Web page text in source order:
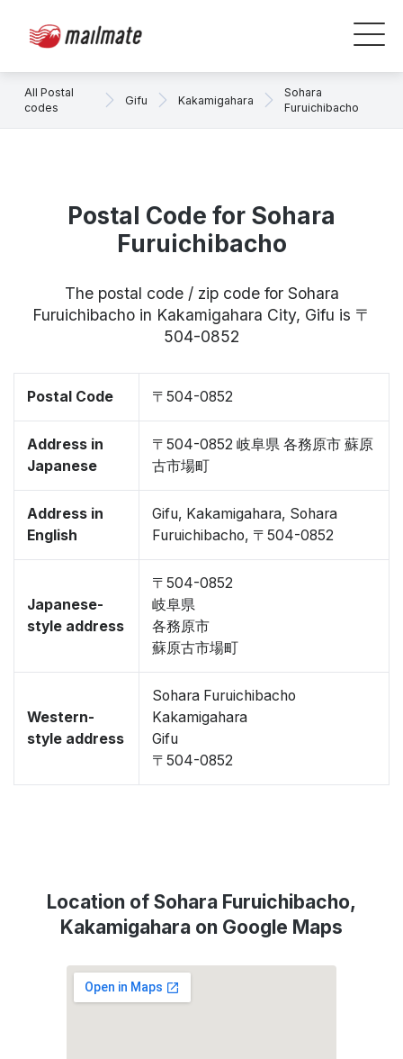
All Postal
codes
Gifu Kakamigahara
Sohara
Furuichibacho
Postal Code for Sohara
Furuichibacho
The postal code / zip code for Sohara
Furuichibacho in Kakamigahara City, Gifu is 〒
504-0852
Postal Code 〒504-0852
Address in
Japanese
〒504-0852 岐阜県 各務原市 蘇原
古市場町
Address in
English
Gifu, Kakamigahara, Sohara
Furuichibacho, 〒504-0852
Japanese-
style address
〒504-0852
岐阜県
各務原市
蘇原古市場町
Western-
style address
Sohara Furuichibacho
Kakamigahara
Gifu
〒504-0852
Location of Sohara Furuichibacho,
Kakamigahara on Google Maps